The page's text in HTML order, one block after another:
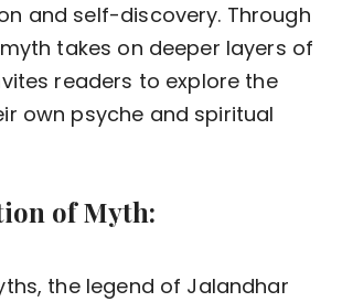
and self-discovery. Through
takes on deeper layers of
readers to explore the
own psyche and spiritual
of Myth:
the legend of Jalandhar